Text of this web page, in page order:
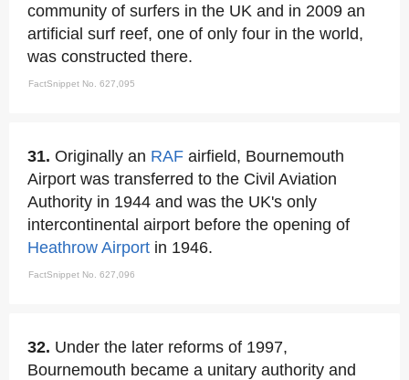
community of surfers in the UK and in 2009 an
artificial surf reef, one of only four in the world,
was constructed there.
FactSnippet No. 627,095
31. Originally an RAF airfield, Bournemouth
Airport was transferred to the Civil Aviation
Authority in 1944 and was the UK's only
intercontinental airport before the opening of
Heathrow Airport in 1946.
FactSnippet No. 627,096
32. Under the later reforms of 1997,
Bournemouth became a unitary authority and